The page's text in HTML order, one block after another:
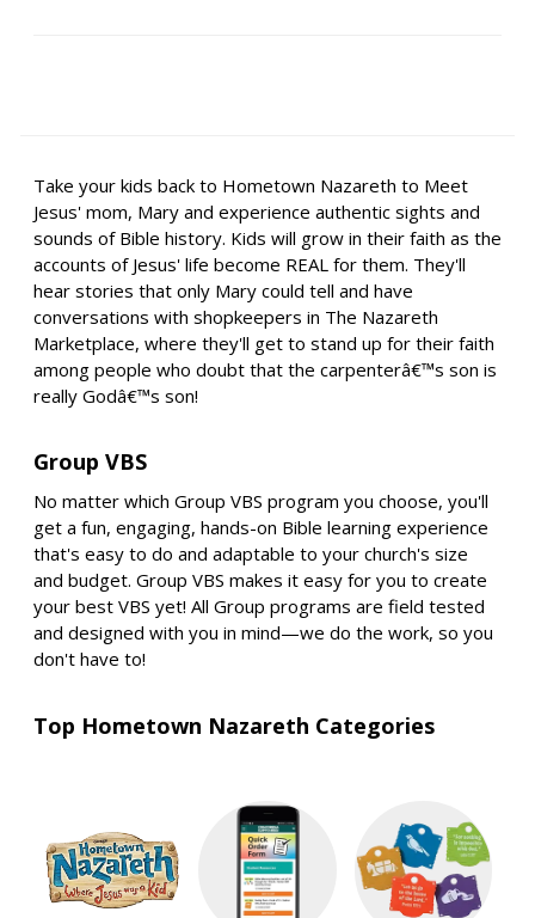
Take your kids back to Hometown Nazareth to Meet
Jesus' mom, Mary and experience authentic sights and
sounds of Bible history. Kids will grow in their faith as the
accounts of Jesus' life become REAL for them. They'll
hear stories that only Mary could tell and have
conversations with shopkeepers in The Nazareth
Marketplace, where they'll get to stand up for their faith
among people who doubt that the carpenterâ€™s son is
really Godâ€™s son!
Group VBS
No matter which Group VBS program you choose, you'll
get a fun, engaging, hands-on Bible learning experience
that's easy to do and adaptable to your church's size
and budget. Group VBS makes it easy for you to create
your best VBS yet! All Group programs are field tested
and designed with you in mind—we do the work, so you
don't have to!
Top Hometown Nazareth Categories